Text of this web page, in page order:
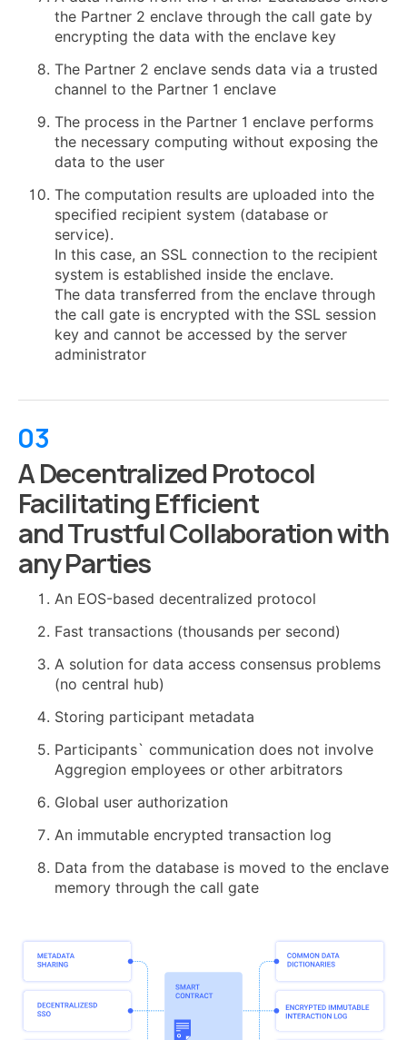
the Partner 2 enclave through the call gate by
encrypting the data with the enclave key
The Partner 2 enclave sends data via a trusted
channel to the Partner 1 enclave
The process in the Partner 1 enclave performs
the necessary computing without exposing the
data to the user
The computation results are uploaded into the
specified recipient system (database or
service).
In this case, an SSL connection to the recipient
system is established inside the enclave.
The data transferred from the enclave through
the call gate is encrypted with the SSL session
key and cannot be accessed by the server
administrator
03
A Decentralized Protocol
Facilitating Efficient
and Trustful Collaboration with
any Parties
An EOS-based decentralized protocol
Fast transactions (thousands per second)
A solution for data access consensus problems
(no central hub)
Storing participant metadata
Participants` communication does not involve
Aggregion employees or other arbitrators
Global user authorization
An immutable encrypted transaction log
Data from the database is moved to the enclave
memory through the call gate